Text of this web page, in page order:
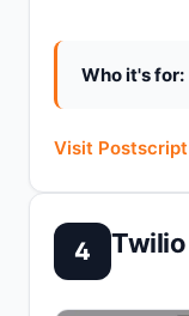
Who it's for:
Visit Postscript
4 Twilio